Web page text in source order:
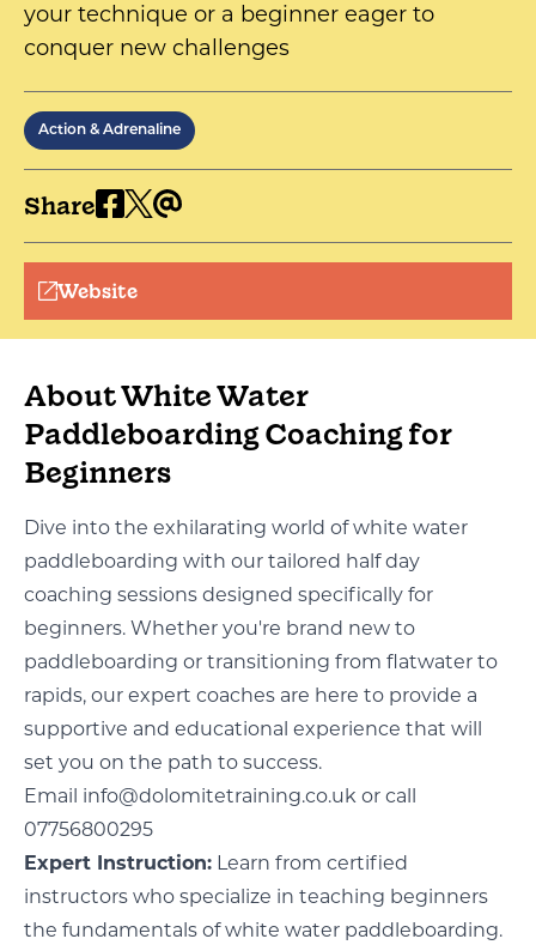
your technique or a beginner eager to
conquer new challenges
Action & Adrenaline
Share
Website
About White Water
Paddleboarding Coaching for
Beginners
Dive into the exhilarating world of white water
paddleboarding with our tailored half day
coaching sessions designed specifically for
beginners. Whether you're brand new to
paddleboarding or transitioning from flatwater to
rapids, our expert coaches are here to provide a
supportive and educational experience that will
set you on the path to success.
Email info@dolomitetraining.co.uk or call
07756800295
Expert Instruction: Learn from certified
instructors who specialize in teaching beginners
the fundamentals of white water paddleboarding.